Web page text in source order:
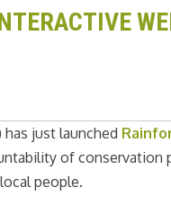
has just launched
of
people.